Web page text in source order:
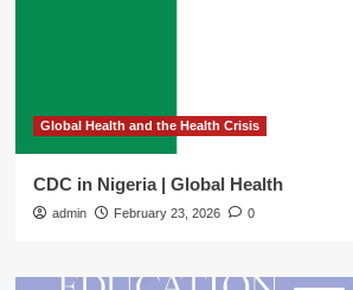
Global Health and the Health Crisis
CDC in Nigeria | Global Health
admin February 23, 2026 0